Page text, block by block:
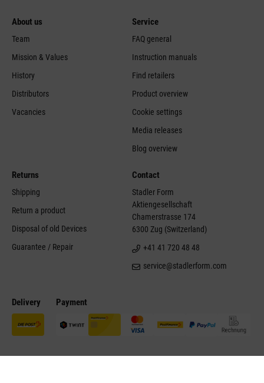
Delivery Payment
About us
Team
Mission & Values
History
Distributors
Vacancies
Service
FAQ general
Instruction manuals
Find retailers
Product overview
Cookie settings
Media releases
Blog overview
Returns
Shipping
Return a product
Disposal of old Devices
Guarantee / Repair
Contact
Stadler Form
Aktiengesellschaft
Chamerstrasse 174
6300 Zug (Switzerland)
+41 41 720 48 48
service@stadlerform.com